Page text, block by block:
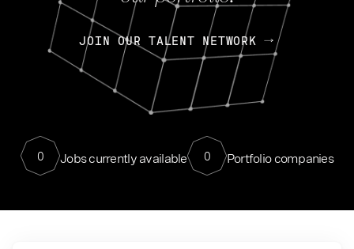
JOIN OUR TALENT NETWORK
0 Jobs currently available 0 Portfolio companies